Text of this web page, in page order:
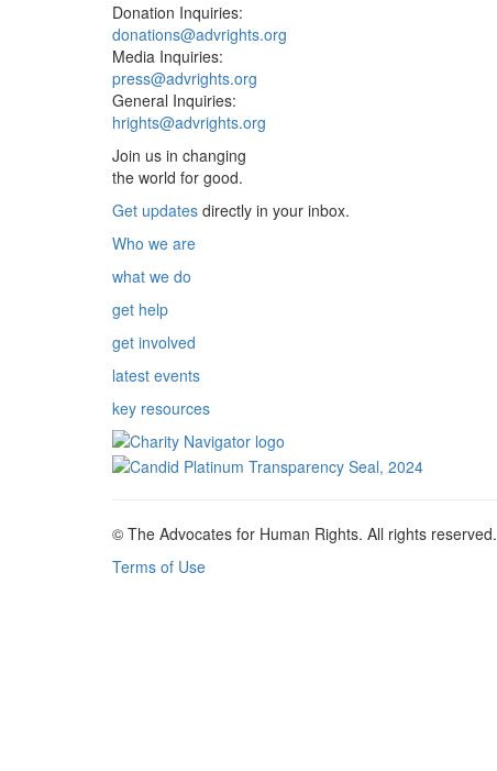
Donation Inquiries:
donations@advrights.org
Media Inquiries:
press@advrights.org
General Inquiries:
hrights@advrights.org
Join us in changing
the world for good.
Get updates directly in your inbox.
Who we are
what we do
get help
get involved
latest events
key resources
© The Advocates for Human Rights. All rights reserved.
Terms of Use